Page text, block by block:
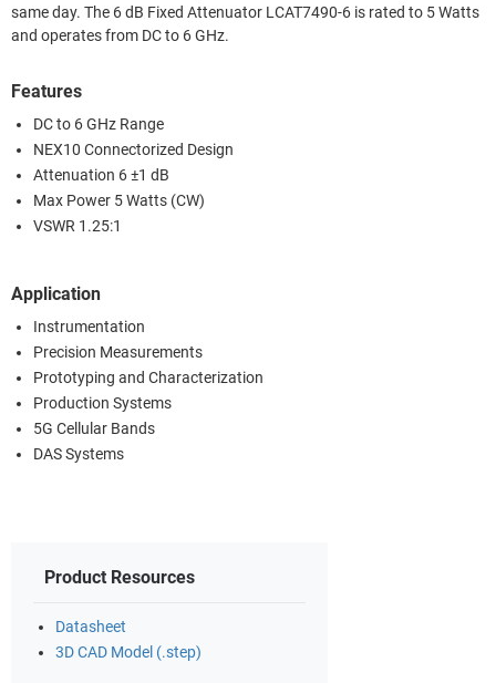
same day. The 6 dB Fixed Attenuator LCAT7490-6 is rated to 5 Watts
and operates from DC to 6 GHz.
Features
DC to 6 GHz Range
NEX10 Connectorized Design
Attenuation 6 ±1 dB
Max Power 5 Watts (CW)
VSWR 1.25:1
Application
Instrumentation
Precision Measurements
Prototyping and Characterization
Production Systems
5G Cellular Bands
DAS Systems
Product Resources
Datasheet
3D CAD Model (.step)